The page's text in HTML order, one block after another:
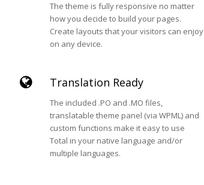
The theme is fully responsive no matter
how you decide to build your pages.
Create layouts that your visitors can enjoy
on any device.
Translation Ready
The included .PO and .MO files,
translatable theme panel (via WPML) and
custom functions make it easy to use
Total in your native language and/or
multiple languages.